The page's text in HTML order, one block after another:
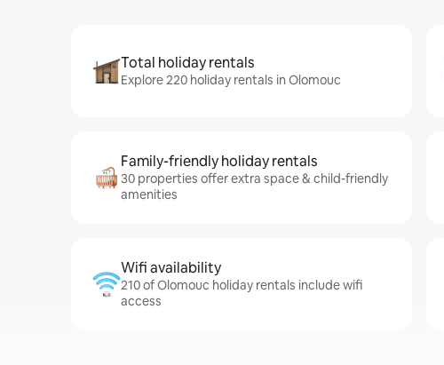
Total holiday rentals
Explore 220 holiday rentals in Olomouc
Family-friendly holiday rentals
30 properties offer extra space & child-friendly
amenities
Wifi availability
210 of Olomouc holiday rentals include wifi
access